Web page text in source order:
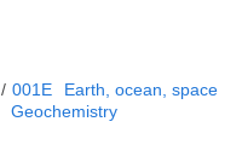
/ 001E
Earth, ocean, space
Geochemistry